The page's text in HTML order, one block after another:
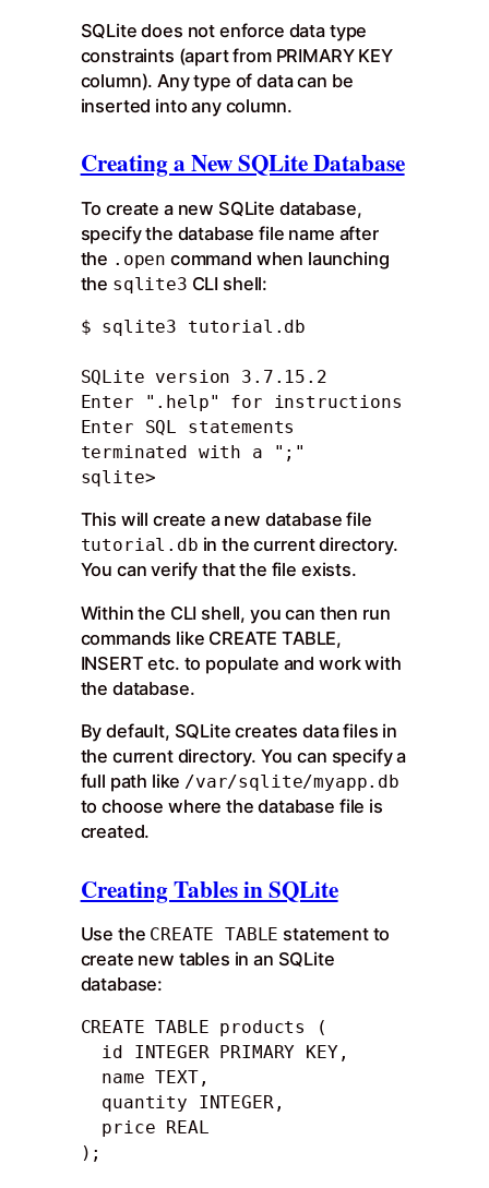
SQLite does not enforce data type
constraints (apart from PRIMARY KEY
column). Any type of data can be
inserted into any column.
Creating a New SQLite Database
To create a new SQLite database,
specify the database file name after
the .open command when launching
the sqlite3 CLI shell:
$ sqlite3 tutorial.db
SQLite version 3.7.15.2
Enter ".help" for instructions
Enter SQL statements
terminated with a ";"
sqlite>
This will create a new database file
tutorial.db in the current directory.
You can verify that the file exists.
Within the CLI shell, you can then run
commands like CREATE TABLE,
INSERT etc. to populate and work with
the database.
By default, SQLite creates data files in
the current directory. You can specify a
full path like /var/sqlite/myapp.db
to choose where the database file is
created.
Creating Tables in SQLite
Use the CREATE TABLE statement to
create new tables in an SQLite
database:
CREATE TABLE products (
);